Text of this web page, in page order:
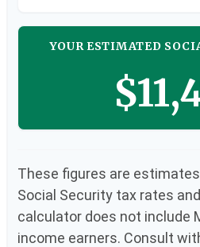
YOUR ESTIMATED
These figures are
Social Security tax rates
calculator does not include
income earners. Consult